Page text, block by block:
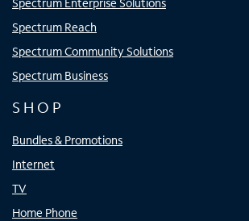
Spectrum Reach
Spectrum Community Solutions
Spectrum Business
SHOP
Bundles & Promotions
Internet
TV
Home Phone